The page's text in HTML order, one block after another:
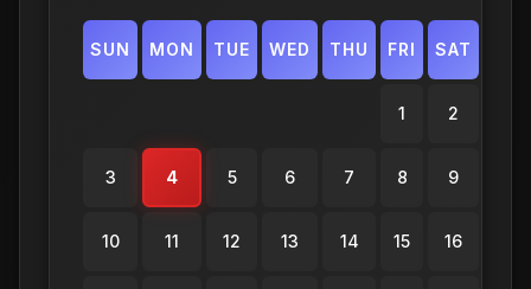
SUN MON TUE WED THU FRI SAT
1 2
3 4 5 6 7 8 9
10 11 12 13 14 15 16